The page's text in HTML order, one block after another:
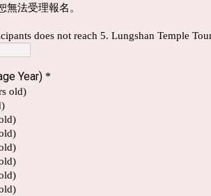
無法受理報名。
does not reach 5. Lungshan Temple
Year) *
old)